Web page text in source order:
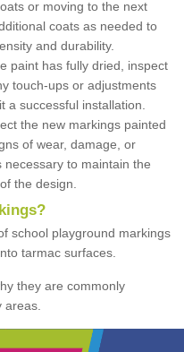
or moving to the next
coats as needed to
and durability.
paint has fully dried, inspect
touch-ups or adjustments
a successful installation.
the new markings painted
of wear, damage, or
to maintain the
the design.
school playground markings
tarmac surfaces.
they are commonly
areas.